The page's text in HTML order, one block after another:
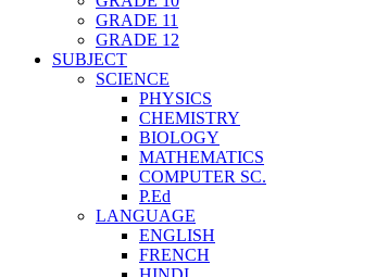
GRADE 11
GRADE 12
SUBJECT
SCIENCE
PHYSICS
CHEMISTRY
BIOLOGY
MATHEMATICS
COMPUTER SC.
P.Ed
LANGUAGE
ENGLISH
FRENCH